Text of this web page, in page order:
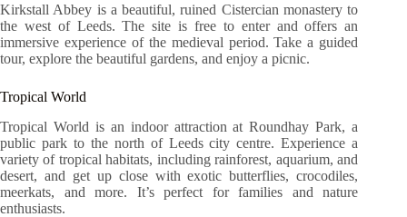
Kirkstall Abbey is a beautiful, ruined Cistercian monastery to
the west of Leeds. The site is free to enter and offers an
immersive experience of the medieval period. Take a guided
tour, explore the beautiful gardens, and enjoy a picnic.
Tropical World
Tropical World is an indoor attraction at Roundhay Park, a
public park to the north of Leeds city centre. Experience a
variety of tropical habitats, including rainforest, aquarium, and
desert, and get up close with exotic butterflies, crocodiles,
meerkats, and more. It’s perfect for families and nature
enthusiasts.